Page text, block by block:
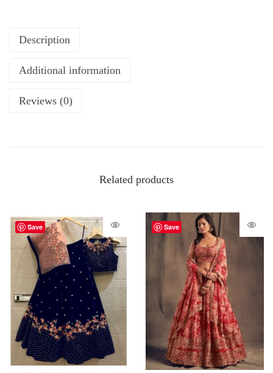
Description
Additional information
Reviews (0)
Related products
Save Save